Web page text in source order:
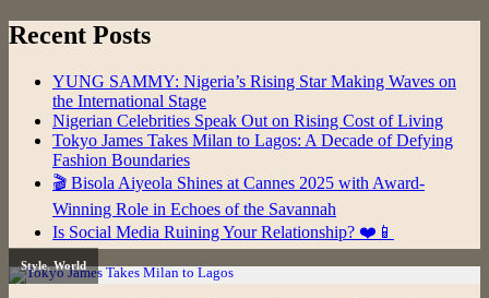
Recent Posts
YUNG SAMMY: Nigeria’s Rising Star Making Waves on
the International Stage
Nigerian Celebrities Speak Out on Rising Cost of Living
Tokyo James Takes Milan to Lagos: A Decade of Defying
Fashion Boundaries
🎬 Bisola Aiyeola Shines at Cannes 2025 with Award-
Winning Role in Echoes of the Savannah
Is Social Media Ruining Your Relationship? ❤️📱
Style,World